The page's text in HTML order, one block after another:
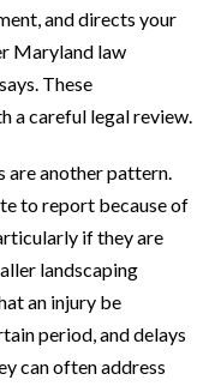
and directs your
Maryland law
These
a careful legal review.
are another pattern.
to report because of
if they are
landscaping
an injury be
period, and delays
can often address